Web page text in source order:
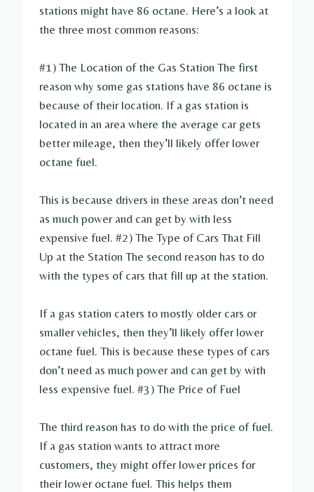
stations might have 86 octane. Here’s a look at
the three most common reasons:
#1) The Location of the Gas Station The first
reason why some gas stations have 86 octane is
because of their location. If a gas station is
located in an area where the average car gets
better mileage, then they’ll likely offer lower
octane fuel.
This is because drivers in these areas don’t need
as much power and can get by with less
expensive fuel. #2) The Type of Cars That Fill
Up at the Station The second reason has to do
with the types of cars that fill up at the station.
If a gas station caters to mostly older cars or
smaller vehicles, then they’ll likely offer lower
octane fuel. This is because these types of cars
don’t need as much power and can get by with
less expensive fuel. #3) The Price of Fuel
The third reason has to do with the price of fuel.
If a gas station wants to attract more
customers, they might offer lower prices for
their lower octane fuel. This helps them